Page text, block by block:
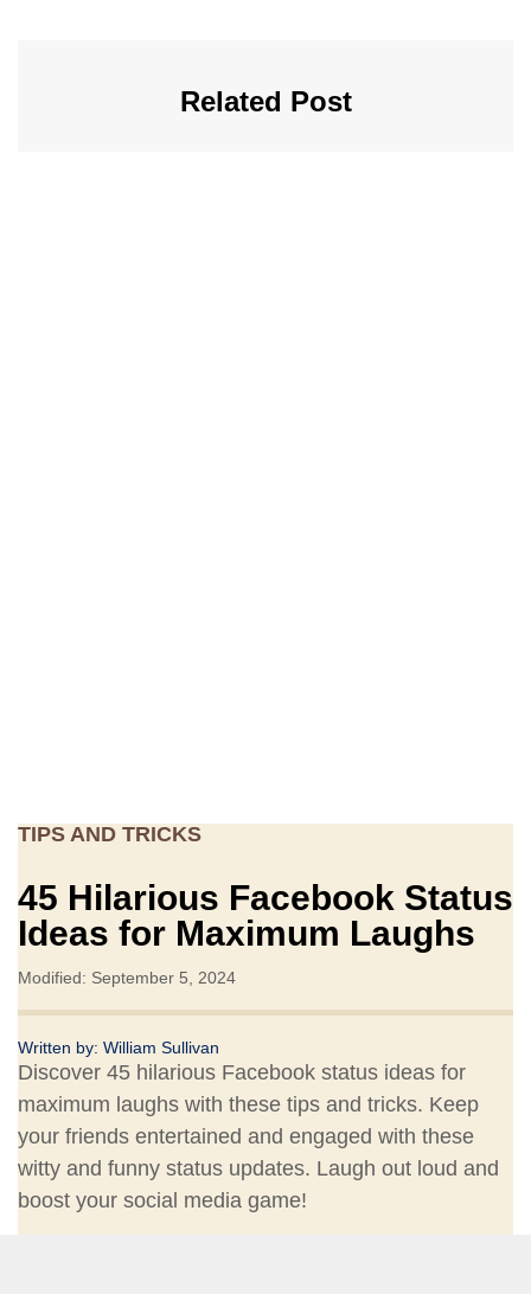
Related Post
TIPS AND TRICKS
45 Hilarious Facebook Status
Ideas for Maximum Laughs
Modified: September 5, 2024
Written by: William Sullivan
Discover 45 hilarious Facebook status ideas for
maximum laughs with these tips and tricks. Keep
your friends entertained and engaged with these
witty and funny status updates. Laugh out loud and
boost your social media game!